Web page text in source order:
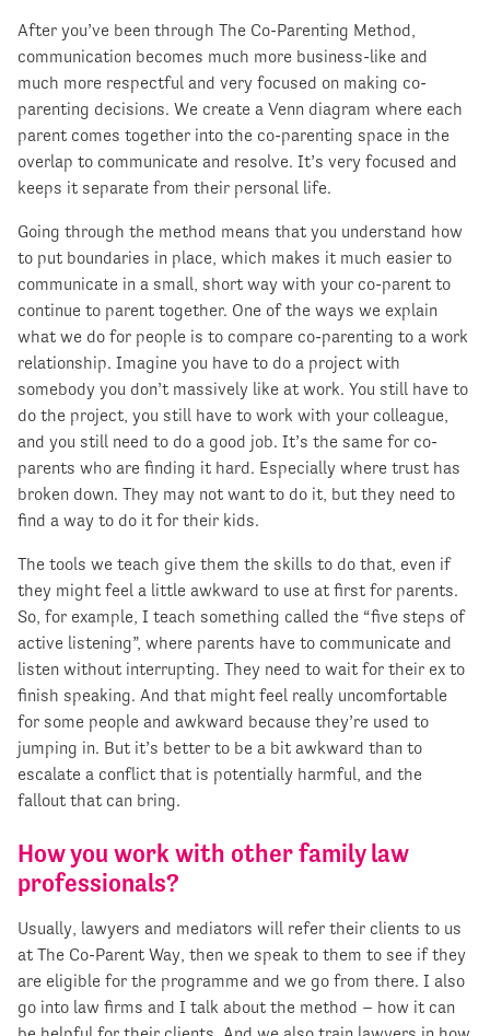
After you’ve been through The Co-Parenting Method,
communication becomes much more business-like and
much more respectful and very focused on making co-
parenting decisions. We create a Venn diagram where each
parent comes together into the co-parenting space in the
overlap to communicate and resolve. It’s very focused and
keeps it separate from their personal life.
Going through the method means that you understand how
to put boundaries in place, which makes it much easier to
communicate in a small, short way with your co-parent to
continue to parent together. One of the ways we explain
what we do for people is to compare co-parenting to a work
relationship. Imagine you have to do a project with
somebody you don’t massively like at work. You still have to
do the project, you still have to work with your colleague,
and you still need to do a good job. It’s the same for co-
parents who are finding it hard. Especially where trust has
broken down. They may not want to do it, but they need to
find a way to do it for their kids.
The tools we teach give them the skills to do that, even if
they might feel a little awkward to use at first for parents.
So, for example, I teach something called the “five steps of
active listening”, where parents have to communicate and
listen without interrupting. They need to wait for their ex to
finish speaking. And that might feel really uncomfortable
for some people and awkward because they’re used to
jumping in. But it’s better to be a bit awkward than to
escalate a conflict that is potentially harmful, and the
fallout that can bring.
How you work with other family law
professionals?
Usually, lawyers and mediators will refer their clients to us
at The Co-Parent Way, then we speak to them to see if they
are eligible for the programme and we go from there. I also
go into law firms and I talk about the method – how it can